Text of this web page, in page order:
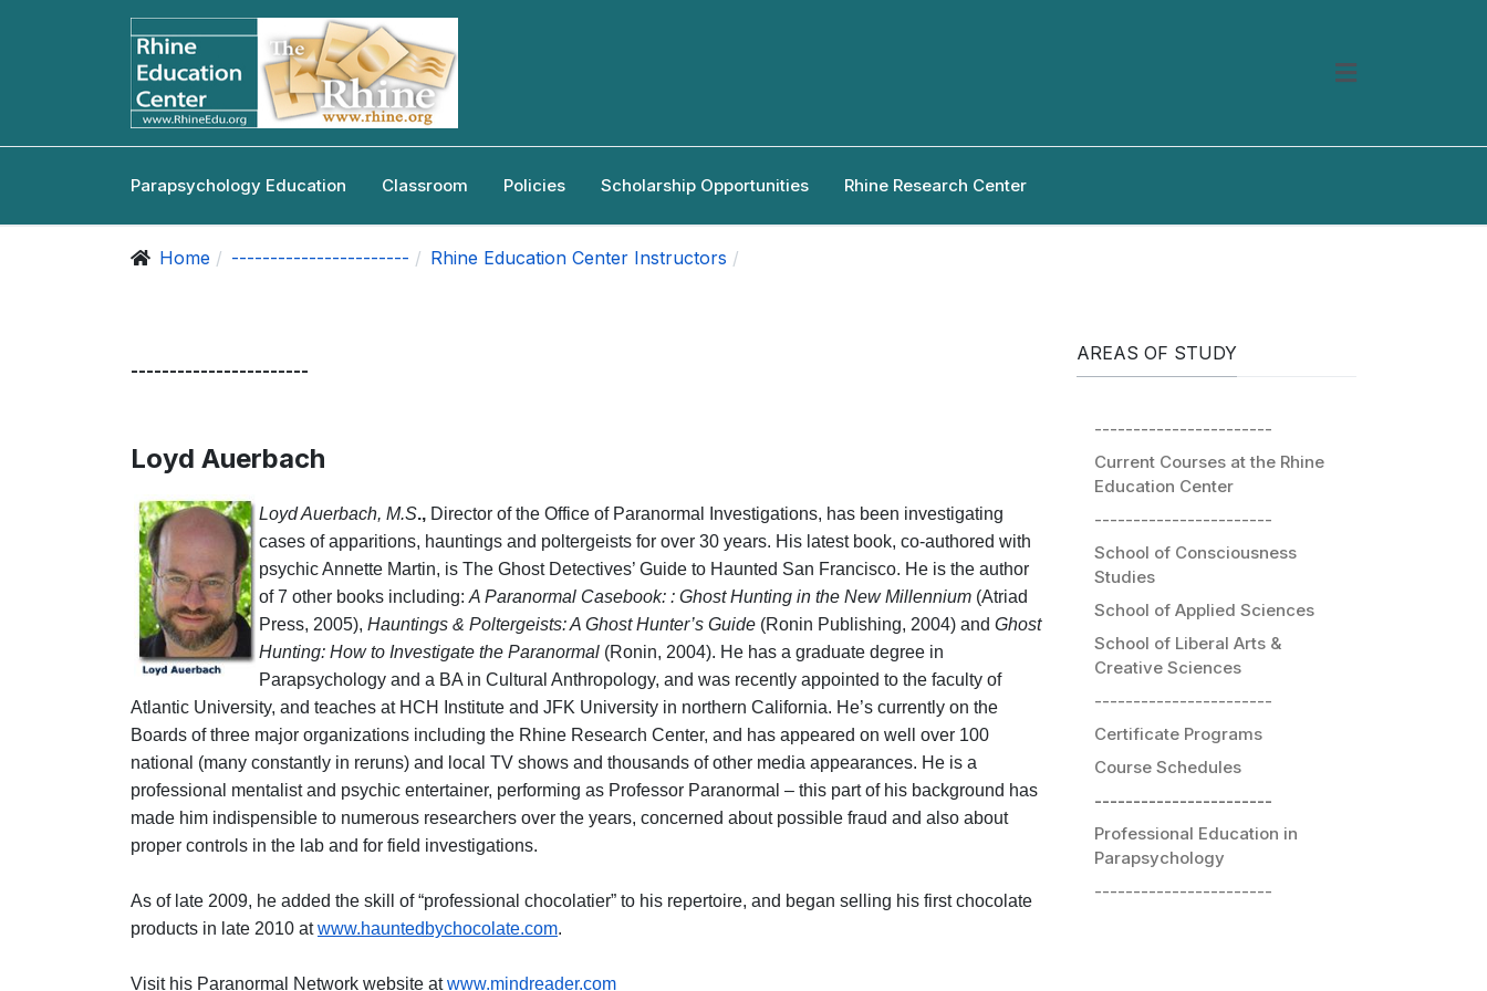
Parapsychology Education Classroom Policies Scholarship Opportunities Rhine Research Center
Home ----------------------- Rhine Education Center Instructors
-----------------------
Loyd Auerbach
Loyd Auerbach, M.S., Director of the Office of Paranormal Investigations, has been investigating
cases of apparitions, hauntings and poltergeists for over 30 years. His latest book, co-authored with
psychic Annette Martin, is The Ghost Detectives’ Guide to Haunted San Francisco. He is the author
of 7 other books including: A Paranormal Casebook: : Ghost Hunting in the New Millennium (Atriad
Press, 2005), Hauntings & Poltergeists: A Ghost Hunter’s Guide (Ronin Publishing, 2004) and Ghost
Hunting: How to Investigate the Paranormal (Ronin, 2004). He has a graduate degree in
Parapsychology and a BA in Cultural Anthropology, and was recently appointed to the faculty of
Atlantic University, and teaches at HCH Institute and JFK University in northern California. He’s currently on the
Boards of three major organizations including the Rhine Research Center, and has appeared on well over 100
national (many constantly in reruns) and local TV shows and thousands of other media appearances. He is a
professional mentalist and psychic entertainer, performing as Professor Paranormal – this part of his background has
made him indispensible to numerous researchers over the years, concerned about possible fraud and also about
proper controls in the lab and for field investigations.
As of late 2009, he added the skill of “professional chocolatier” to his repertoire, and began selling his first chocolate
products in late 2010 atwww.hauntedbychocolate.com.
Visit his Paranormal Network website atwww.mindreader.com
AREAS OF STUDY
-----------------------
Current Courses at the Rhine
Education Center
-----------------------
School of Consciousness
Studies
School of Applied Sciences
School of Liberal Arts &
Creative Sciences
-----------------------
Certificate Programs
Course Schedules
-----------------------
Professional Education in
Parapsychology
-----------------------